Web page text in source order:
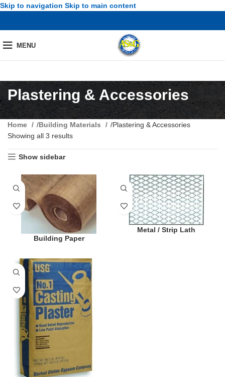
Skip to navigation Skip to main content
MENU
Plastering & Accessories
Home /Building Materials /Plastering & Accessories
Showing all 3 results
Show sidebar
Building Paper
Metal / Strip Lath